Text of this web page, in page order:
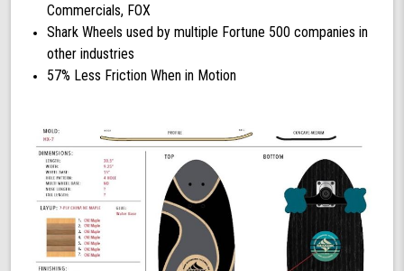
Commercials, FOX
Shark Wheels used by multiple Fortune 500 companies in
other industries
57% Less Friction When in Motion